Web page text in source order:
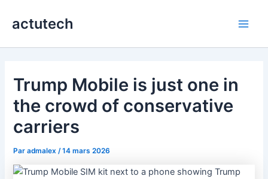
actutech
Trump Mobile is just one in
the crowd of conservative
carriers
Paradmalex /14 mars 2026